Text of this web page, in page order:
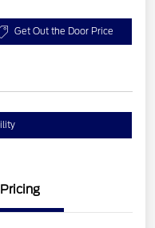
Get Out the Door Price
Pricing